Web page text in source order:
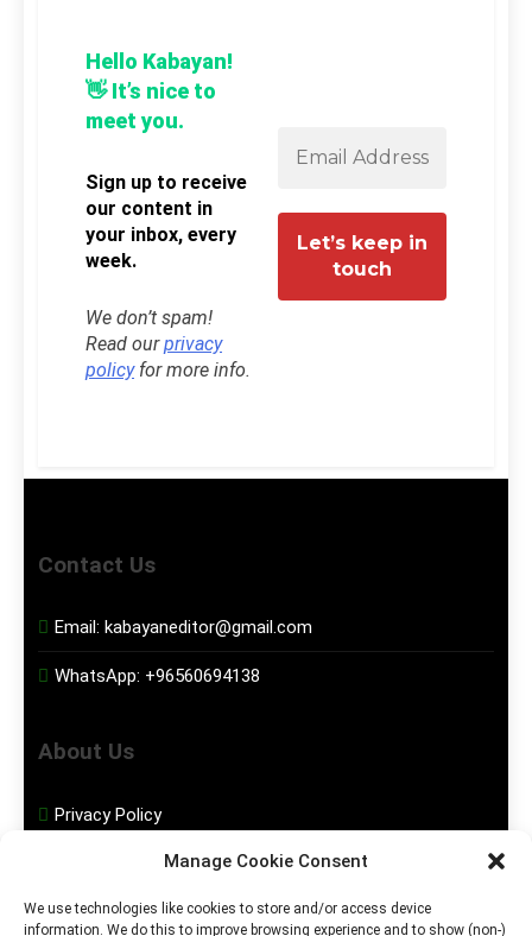
Manage Cookie Consent
We use technologies like cookies to store and/or access device
information. We do this to improve browsing experience and to show (non-)
Hello Kabayan!
👋 It’s nice to
meet you.
Sign up to receive
our content in
your inbox, every
week.
We don’t spam!
Read ourprivacy
policyfor more info.
Contact Us
Email: kabayaneditor@gmail.com
WhatsApp: +96560694138
About Us
Privacy Policy